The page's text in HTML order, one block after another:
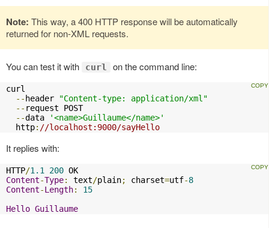
Note: This way, a 400 HTTP response will be automatically
returned for non-XML requests.
You can test it with curl on the command line:
curl
-- header
"Content-type: application/xml"
-- request POST
--data
'<name>Guillaume</name>'
  http
: //localhost:9000/sayHello
It replies with:
HTTP/1.1 200
Content-Type: text/plain; charset=utf-8
Content-Length:
15
Hello Guillaume